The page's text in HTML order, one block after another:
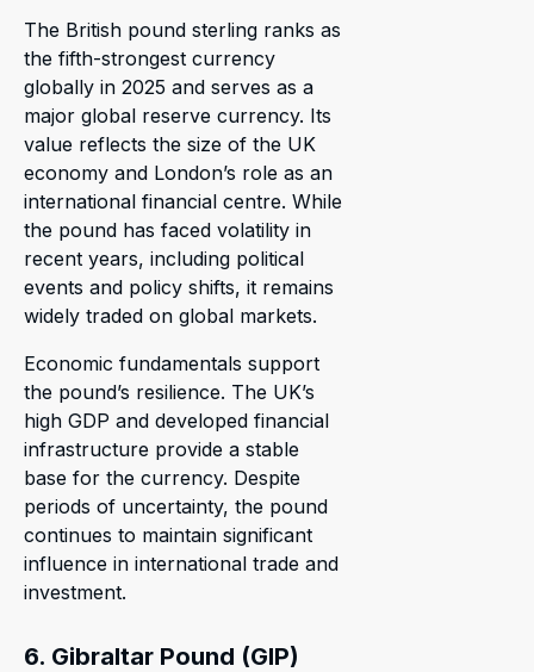
The British pound sterling ranks as
the fifth-strongest currency
globally in 2025 and serves as a
major global reserve currency. Its
value reflects the size of the UK
economy and London’s role as an
international financial centre. While
the pound has faced volatility in
recent years, including political
events and policy shifts, it remains
widely traded on global markets.
Economic fundamentals support
the pound’s resilience. The UK’s
high GDP and developed financial
infrastructure provide a stable
base for the currency. Despite
periods of uncertainty, the pound
continues to maintain significant
influence in international trade and
investment.
6. Gibraltar Pound (GIP)